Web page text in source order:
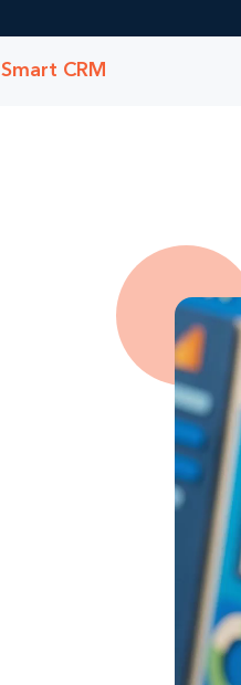
Smart CRM